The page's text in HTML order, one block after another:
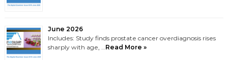
June 2026
Includes: Study finds prostate cancer overdiagnosis rises
sharply with age, …Read More »